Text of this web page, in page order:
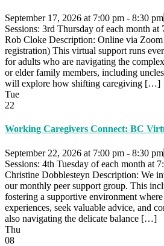
September 17, 2026 at 7:00 pm - 8:30 pm
Sessions: 3rd Thursday of each month
Rob Cloke Description: Online via
registration) This virtual support runs
for adults who are navigating the
or elder family members, including
will explore how shifting caregiving […]
Tue
22
Working Caregivers Connect: BC
September 22, 2026 at 7:00 pm - 8:30 pm
Sessions: 4th Tuesday of each month at
Christine Dobblesteyn Description: We
our monthly peer support group. This
fostering a supportive environment
experiences, seek valuable advice, and
also navigating the delicate balance […]
Thu
08